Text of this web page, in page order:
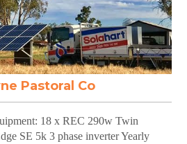
Pastoral Co
18 x REC 290w Twin
SE 5k 3 phase inverter Yearly